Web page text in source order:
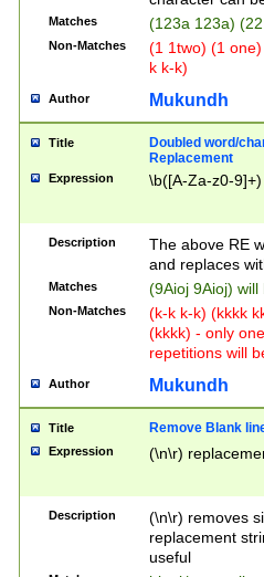
Matches (123a 123a)
Non-Matches
(1 1two) (1
k k-k)
Author Mukundh
Title
Doubled word/
Replacement
Expression \b([A-Za-z0-
Description
The above RE
and replaces
Matches (9Aioj 9Aioj)
Non-Matches
(k-k k-k) (kkkk
(kkkk) - only
repetitions will
Author Mukundh
Title Remove Blank
Expression (\n\r)
Description
(\n\r) removes
replacement
useful